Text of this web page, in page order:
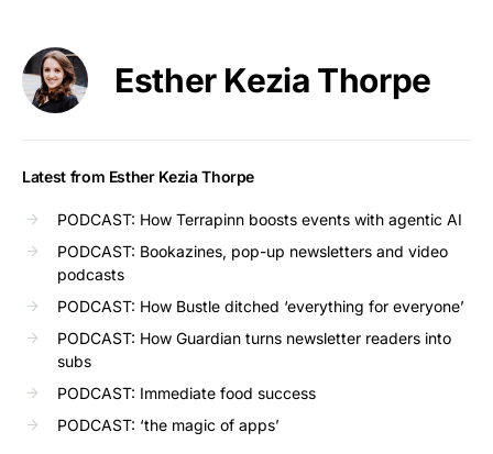
Esther Kezia Thorpe
Latest from Esther Kezia Thorpe
PODCAST: How Terrapinn boosts events with agentic AI
PODCAST: Bookazines, pop-up newsletters and video
podcasts
PODCAST: How Bustle ditched ‘everything for everyone’
PODCAST: How Guardian turns newsletter readers into
subs
PODCAST: Immediate food success
PODCAST: ‘the magic of apps’